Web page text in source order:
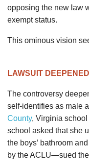
opposing the new law
exempt status.
This ominous vision
LAWSUIT
The controversy
self-identifies as male
County, Virginia school
school asked that she
the boys’ bathroom
by the ACLU—sued